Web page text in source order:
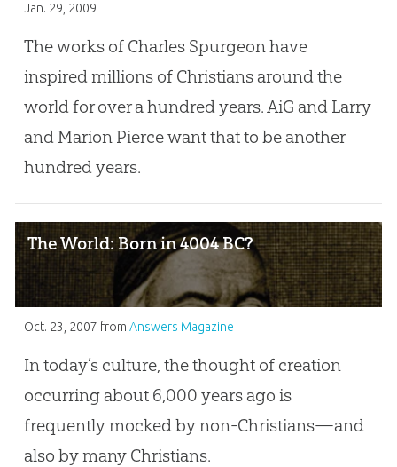
Jan. 29, 2009
The works of Charles Spurgeon have
inspired millions of Christians around the
world for over a hundred years. AiG and Larry
and Marion Pierce want that to be another
hundred years.
The World: Born in 4004 BC?
Oct. 23, 2007 from Answers Magazine
In today’s culture, the thought of creation
occurring about 6,000 years ago is
frequently mocked by non-Christians—and
also by many Christians.